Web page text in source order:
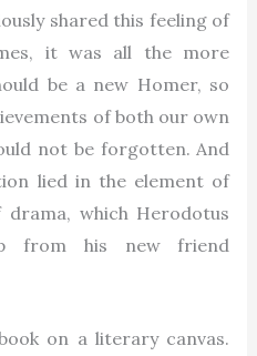
shared this feeling of
it was all the more
be a new Homer, so
of both our own
not be forgotten. And
lied in the element of
which Herodotus
from his new friend
on a literary canvas.